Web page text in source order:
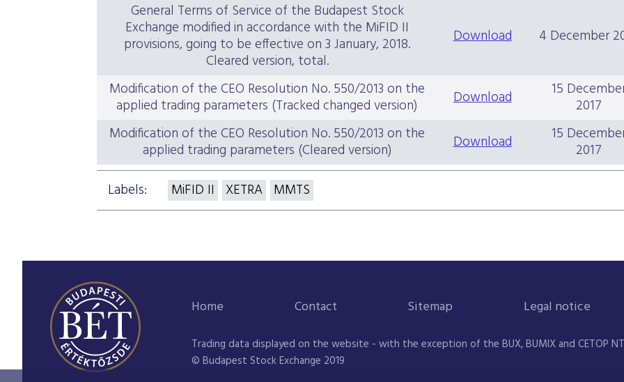
General Terms of Service of the Budapest Stock
Exchange modified in accordance with the MiFID II
provisions, going to be effective on 3 January, 2018.
Cleared version, total.
Download 4 December
Modification of the CEO Resolution No. 550/2013 on the
applied trading parameters (Tracked changed version)
Download
15
2017
Modification of the CEO Resolution No. 550/2013 on the
applied trading parameters (Cleared version)
Download
15
2017
Labels:
MiFID II XETRA MMTS
Home Contact Sitemap Legal notice
Trading data displayed on the website - with the exception of the BUX, BUMIX and CETOP
© Budapest Stock Exchange 2019